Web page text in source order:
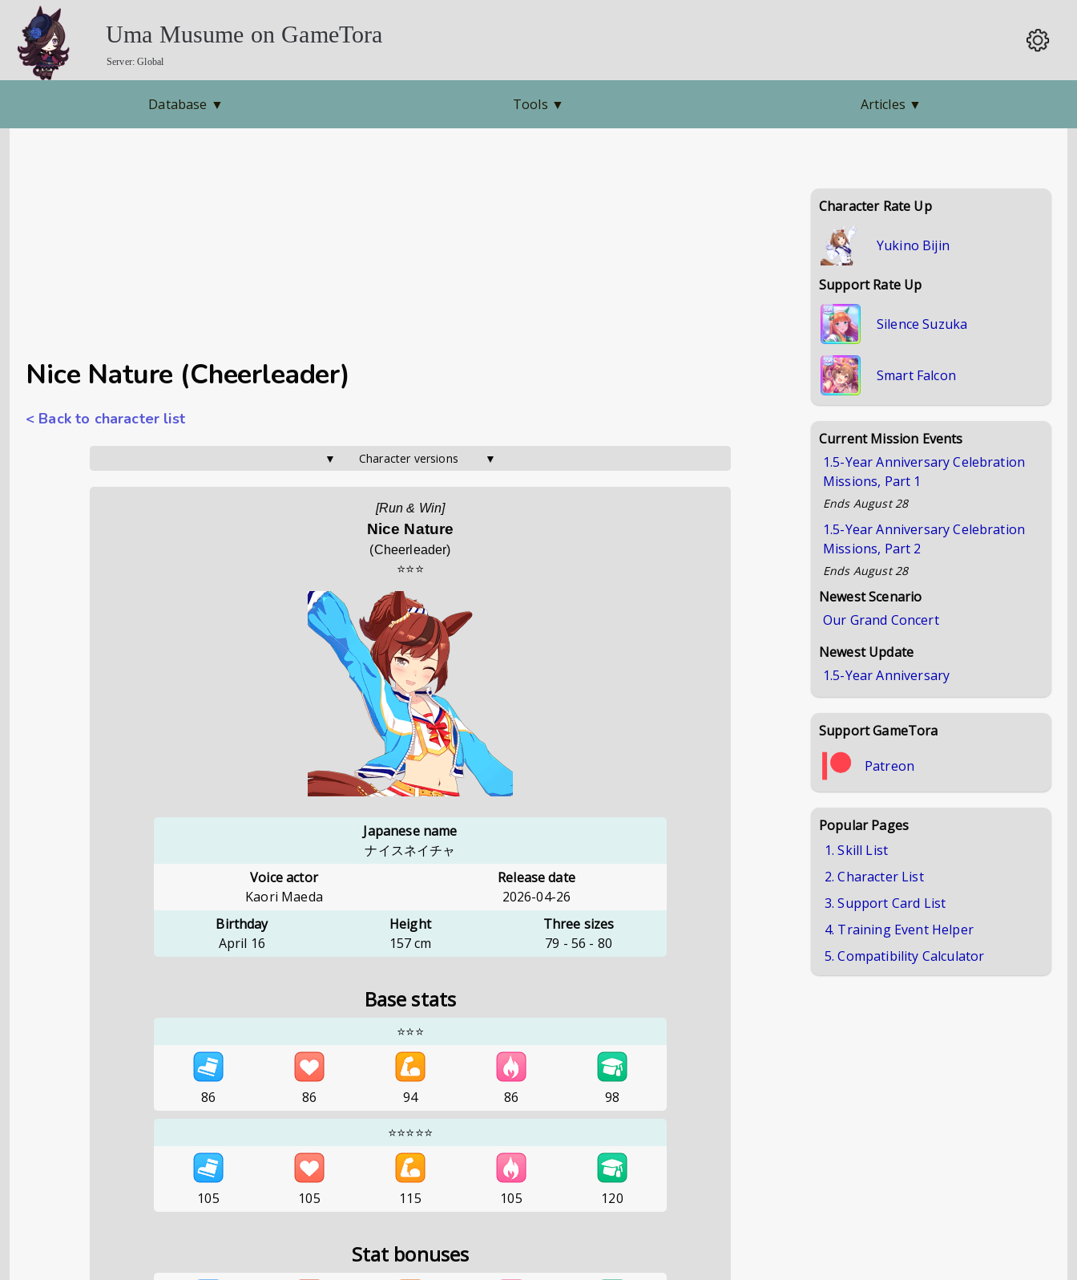
Uma Musume on GameTora
Server: Global
Database ▼ Tools ▼ Articles ▼
Nice Nature (Cheerleader)
< Back to character list
▼       Character versions        ▼
[Run & Win]
Nice Nature
(Cheerleader)
⭐⭐⭐
Japanese name
ナイスネイチャ
Voice actor
Kaori Maeda
Release date
2026-04-26
Birthday
April 16
Height
157cm
Three sizes
79 - 56 - 80
Base stats
⭐⭐⭐
86 86 94 86
98
⭐⭐⭐⭐⭐
105 105 115 105 120
Stat bonuses
Character Rate Up
Yukino Bijin
Support Rate Up
Silence Suzuka
Smart Falcon
Current Mission Events
1.5-Year Anniversary Celebration
Missions, Part 1
Ends August 28
1.5-Year Anniversary Celebration
Missions, Part 2
Ends August 28
Newest Scenario
Our Grand Concert
Newest Update
1.5-Year Anniversary
Support GameTora
Patreon
Popular Pages
1. Skill List
2. Character List
3. Support Card List
4. Training Event Helper
5. Compatibility Calculator